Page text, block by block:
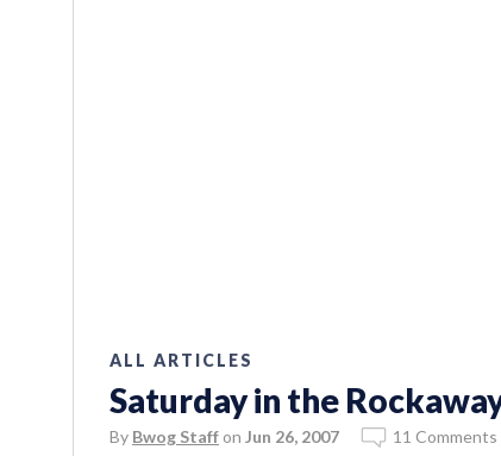
ALL ARTICLES
Saturday in the
By Bwog Staff on Jun 26, 2007 11 Comments